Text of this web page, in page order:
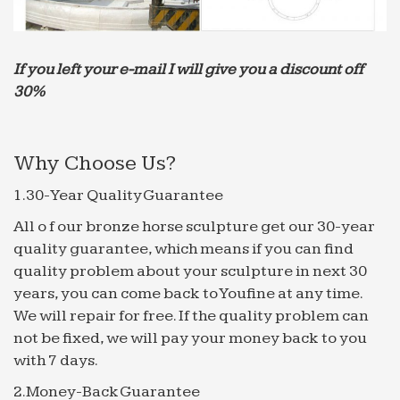
Kavanagh Mayor of Fountain Hills Fountain Hills is
recognized throughout Arizona …
The 25+ best Garden sprinklers ideas on Pinterest | Diy
…
… New 4 Hole Brass Spray Misting Nozzle Garden
quality and easy …
How to Install a Drip Irrigation System in Your Yard …
| The … Buy Quality nozzle tester directly …
performance and can handle the hot. How to Water
Your …
Best 20+ Water sprinkler system ideas on Pinterest |
Find and save ideas about Water sprinkler system
on … that guarantees you a high quality system
that exceeds … Water Fountains for Ecofriendly …
If you left your e-mail I will give you a discount off
30%
Why Choose Us?
1.30-Year Quality Guarantee
All o f our bronze horse sculpture get our 30-year
quality guarantee, which means if you can find
quality problem about your sculpture in next 30
years, you can come back to Youfine at any time.
We will repair for free. If the quality problem can
not be fixed, we will pay your money back to you
with 7 days.
2.Money-Back Guarantee